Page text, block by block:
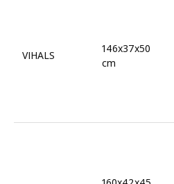
VIHALS
146x37x50
cm